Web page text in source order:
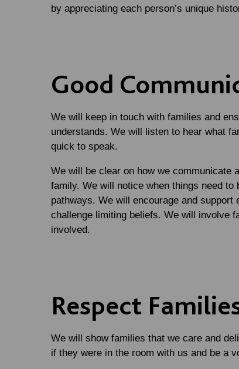
by appreciating each person’s unique
Good
We will keep in touch with families and
understands. We will listen to hear what
quick to speak.
We will be clear on how we communicate
family. We will notice when things need
pathways. We will encourage and
challenge limiting beliefs. We will involve
involved.
Respect
We will show families that we care and
if they were in the room with us and be a